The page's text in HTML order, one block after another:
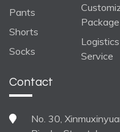
Pants
Shorts
Socks
Package
Logistics
Service
Contact
No. 30,